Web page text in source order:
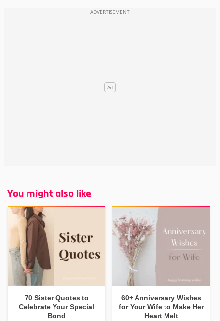
You might also like
70 Sister Quotes to
Celebrate Your Special
Bond
60+ Anniversary Wishes
for Your Wife to Make Her
Heart Melt